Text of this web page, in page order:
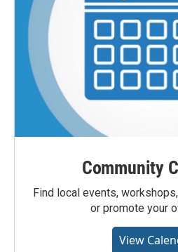
Community
Find local events,
or promote your
View